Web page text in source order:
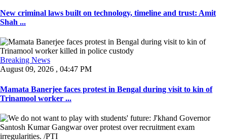
New criminal laws built on technology, timeline and trust: Amit
Shah ...
Breaking News
August 09, 2026 , 04:47 PM
Mamata Banerjee faces protest in Bengal during visit to kin of
Trinamool worker ...